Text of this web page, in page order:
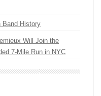
Band History
Will Join the
7-Mile Run in NYC